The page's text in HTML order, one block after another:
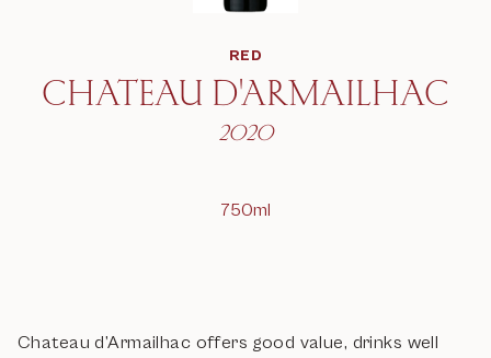
RED
CHATEAU D'ARMAILHAC
2020
750ml
Chateau d’Armailhac offers good value, drinks well